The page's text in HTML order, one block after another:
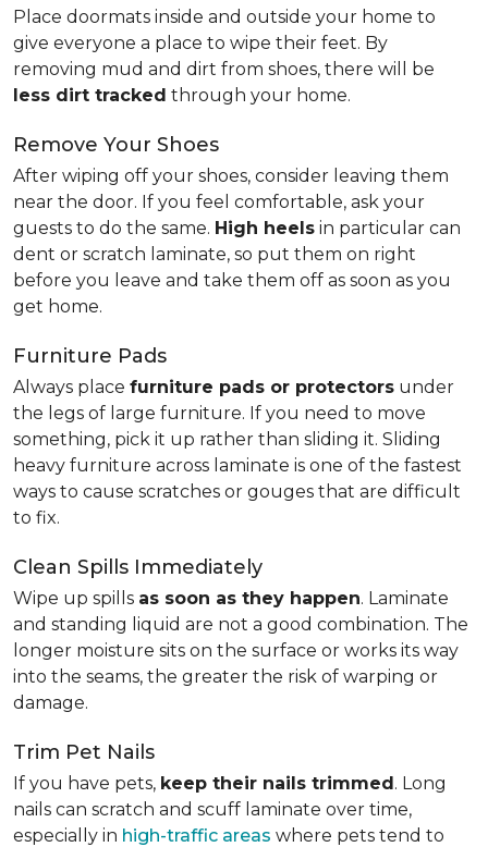
Place doormats inside and outside your home to
give everyone a place to wipe their feet. By
removing mud and dirt from shoes, there will be
less dirt tracked through your home.
Remove Your Shoes
After wiping off your shoes, consider leaving them
near the door. If you feel comfortable, ask your
guests to do the same. High heels in particular can
dent or scratch laminate, so put them on right
before you leave and take them off as soon as you
get home.
Furniture Pads
Always place furniture pads or protectors under
the legs of large furniture. If you need to move
something, pick it up rather than sliding it. Sliding
heavy furniture across laminate is one of the fastest
ways to cause scratches or gouges that are difficult
to fix.
Clean Spills Immediately
Wipe up spills as soon as they happen. Laminate
and standing liquid are not a good combination. The
longer moisture sits on the surface or works its way
into the seams, the greater the risk of warping or
damage.
Trim Pet Nails
If you have pets, keep their nails trimmed. Long
nails can scratch and scuff laminate over time,
especially in high-traffic areas where pets tend to